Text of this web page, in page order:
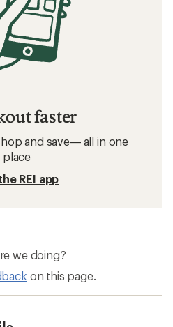
faster
and save— all in one
place
REI app
we doing?
on this page.